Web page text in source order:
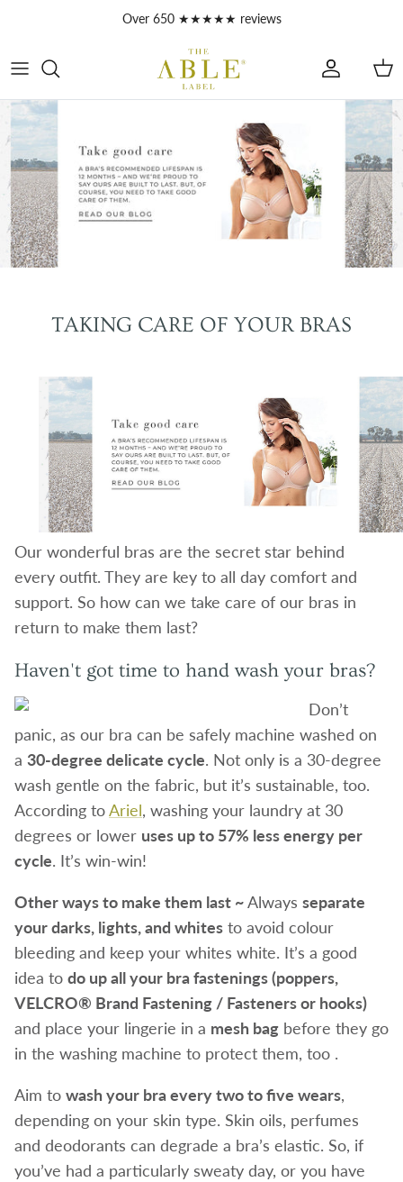
Account
TAKING CARE OF YOUR BRAS
Our wonderful bras are the secret star behind
every outfit. They are key to all day comfort and
support. So how can we take care of our bras in
return to make them last?
Haven't got time to hand wash your bras?
Don’t
panic, as our bra can be safely machine washed on
a 30-degree delicate cycle. Not only is a 30-degree
wash gentle on the fabric, but it’s sustainable, too.
According toAriel, washing your laundry at 30
degrees or lower uses up to 57% less energy per
cycle. It’s win-win!
Other ways to make them last ~Always separate
your darks, lights, and whites to avoid colour
bleeding and keep your whites white. It’s a good
idea to do up all your bra fastenings (poppers,
VELCRO® Brand Fastening / Fasteners or hooks)
and place your lingerie in a mesh bag before they go
in the washing machine to protect them, too .
Aim to wash your bra every two to five wears,
depending on your skin type. Skin oils, perfumes
and deodorants can degrade a bra’s elastic. So, if
you’ve had a particularly sweaty day, or you have